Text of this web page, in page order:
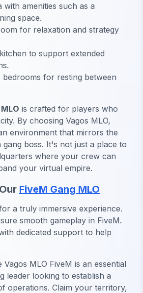
with amenities such as a
space.
for relaxation and strategy
to support extended
bedrooms for resting between
is crafted for players who
By choosing Vagos MLO,
environment that mirrors the
boss. It's not just a place to
where your crew can
your virtual empire.
FiveM Gang MLO
a truly immersive experience.
smooth gameplay in FiveM.
dedicated support to help
MLO FiveM is an essential
leader looking to establish a
operations. Claim your territory,